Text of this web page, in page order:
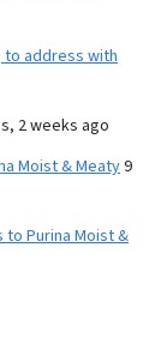
to address with
2 weeks ago
Moist & Meaty9
Purina Moist &